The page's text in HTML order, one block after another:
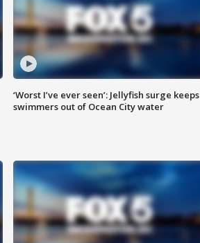
‘Worst I’ve ever seen’: Jellyfish surge keeps
swimmers out of Ocean City water